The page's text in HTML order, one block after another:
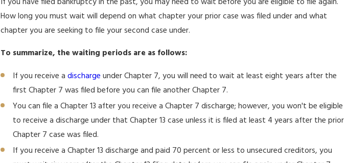
How long you must wait will depend on what chapter your prior case was filed under and what
chapter you are seeking to file your second case under.
To summarize, the waiting periods are as follows:
If you receive a discharge under Chapter 7, you will need to wait at least eight years after the
first Chapter 7 was filed before you can file another Chapter 7.
You can file a Chapter 13 after you receive a Chapter 7 discharge; however, you won't be eligible
to receive a discharge under that Chapter 13 case unless it is filed at least 4 years after the prior
Chapter 7 case was filed.
If you receive a Chapter 13 discharge and paid 70 percent or less to unsecured creditors, you